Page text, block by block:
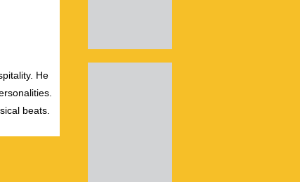
He
beats.